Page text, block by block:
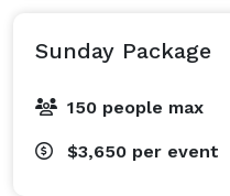
Sunday Package
150 people max
$3,650 per event